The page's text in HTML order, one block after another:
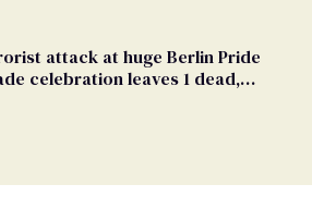
attack at huge Berlin Pride
celebration leaves 1 dead,